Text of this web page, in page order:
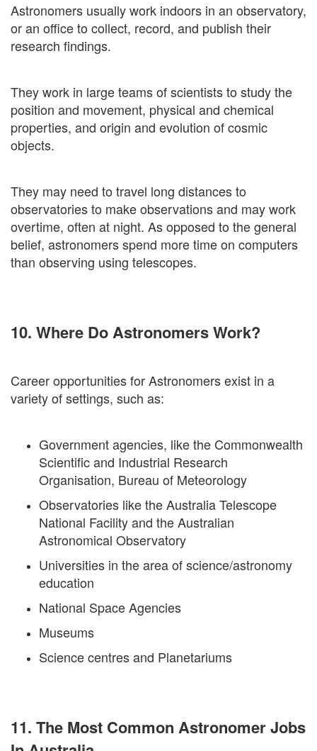
Astronomers usually work indoors in an observatory,
or an office to collect, record, and publish their
research findings.
They work in large teams of scientists to study the
position and movement, physical and chemical
properties, and origin and evolution of cosmic
objects.
They may need to travel long distances to
observatories to make observations and may work
overtime, often at night. As opposed to the general
belief, astronomers spend more time on computers
than observing using telescopes.
10. Where Do Astronomers Work?
Career opportunities for Astronomers exist in a
variety of settings, such as:
Government agencies, like the Commonwealth
Scientific and Industrial Research
Organisation, Bureau of Meteorology
Observatories like the Australia Telescope
National Facility and the Australian
Astronomical Observatory
Universities in the area of science/astronomy
education
National Space Agencies
Museums
Science centres and Planetariums
11. The Most Common Astronomer Jobs